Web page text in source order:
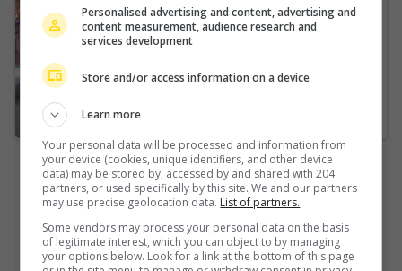
Airolo
Gotthardtunnel-A2-Süd-2
Airolo
Personalised advertising and content, advertising and
content measurement, audience research and
services development
Store and/or access information on a device
Learn more
Your personal data will be processed and information from
your device (cookies, unique identifiers, and other device
data) may be stored by, accessed by and shared with 204
partners, or used specifically by this site. We and our partners
may use precise geolocation data. List of partners.
Some vendors may process your personal data on the basis
of legitimate interest, which you can object to by managing
your options below. Look for a link at the bottom of this page